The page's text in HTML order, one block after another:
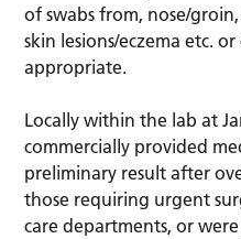
of swabs from, nose/
skin lesions/eczema etc.
appropriate.
Locally within the lab at
commercially provided
preliminary result after
those requiring urgent
care departments, or